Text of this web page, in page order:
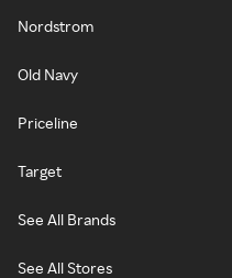
Nordstrom
Old Navy
Priceline
Target
See All Brands
See All Stores